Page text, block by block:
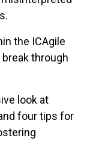
the ICAgile
through
look at
four tips for